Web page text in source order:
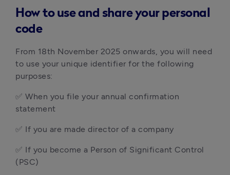
How to use and share your personal
code
From 18th November 2025 onwards, you will need
to use your unique identifier for the following
purposes:
✅ When you file your annual confirmation
statement
✅ If you are made director of a company
✅ If you become a Person of Significant Control
(PSC)